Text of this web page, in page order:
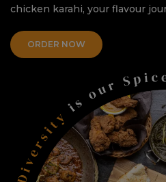
chicken karahi, your flavour
ORDER NOW